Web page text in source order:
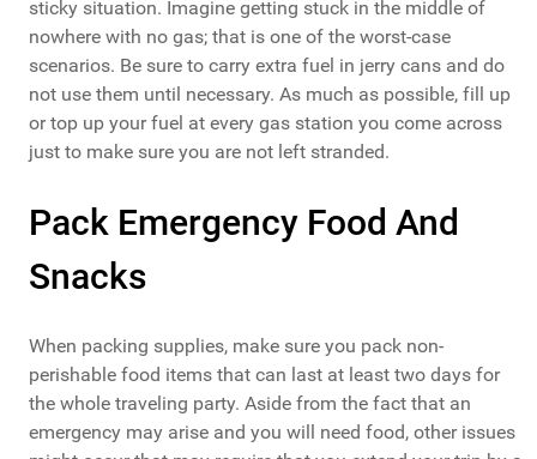
sticky situation. Imagine getting stuck in the middle of
nowhere with no gas; that is one of the worst-case
scenarios. Be sure to carry extra fuel in jerry cans and do
not use them until necessary. As much as possible, fill up
or top up your fuel at every gas station you come across
just to make sure you are not left stranded.
Pack Emergency Food And
Snacks
When packing supplies, make sure you pack non-
perishable food items that can last at least two days for
the whole traveling party. Aside from the fact that an
emergency may arise and you will need food, other issues